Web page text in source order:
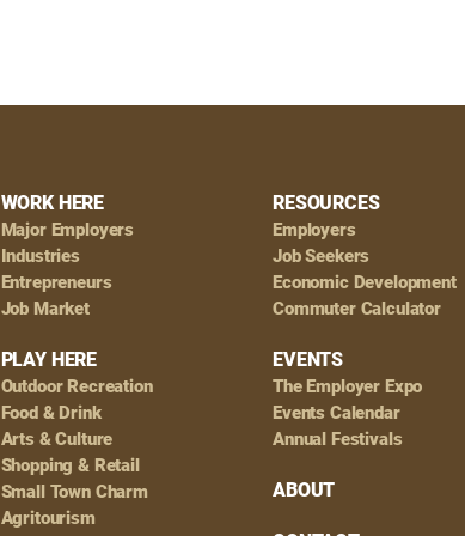
WORK HERE
Major Employers
Industries
Entrepreneurs
Job Market
PLAY HERE
Outdoor Recreation
Food & Drink
Arts & Culture
Shopping & Retail
Small Town Charm
Agritourism
RESOURCES
Employers
Job Seekers
Economic Development
Commuter Calculator
EVENTS
The Employer Expo
Events Calendar
Annual Festivals
ABOUT